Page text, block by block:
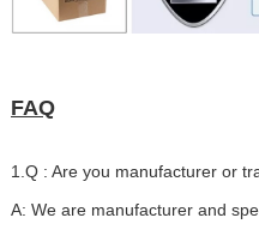
FAQ
1.Q : Are you manufacturer or
A: We are manufacturer and